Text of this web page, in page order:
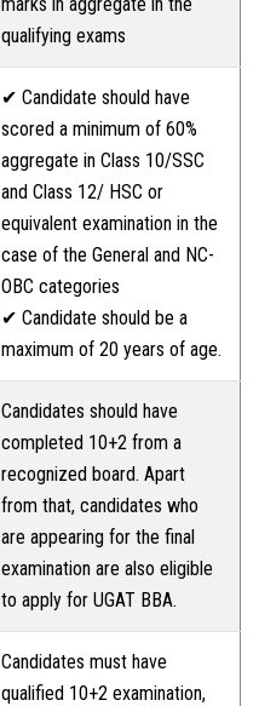
qualifying exams
✔ Candidate should have
scored a minimum of 60%
aggregate in Class 10/SSC
and Class 12/ HSC or
equivalent examination in the
case of the General and NC-
OBC categories
✔ Candidate should be a
maximum of 20 years of age.
Candidates should have
completed 10+2 from a
recognized board. Apart
from that, candidates who
are appearing for the final
examination are also eligible
to apply for UGAT BBA.
Candidates must have
qualified 10+2 examination,